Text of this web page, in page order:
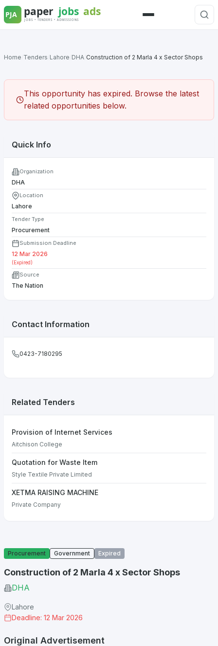
Skip
to
Menu
Home Tenders Lahore DHA Construction of 2 Marla 4 x Sector Shops
This opportunity has expired. Browse the latest
related opportunities below.
Procurement Government Expired
Construction of 2 Marla 4 x Sector Shops
DHA
Lahore
Deadline: 12 Mar 2026
Original Advertisement
Quick Info
Organization
DHA
Location
Lahore
Tender Type
Procurement
Submission Deadline
12 Mar 2026
(Expired)
Source
The Nation
Contact Information
0423-7180295
Related Tenders
Provision of Internet Services
Aitchison College
Quotation for Waste Item
Style Textile Private Limited
XETMA RAISING MACHINE
Private Company